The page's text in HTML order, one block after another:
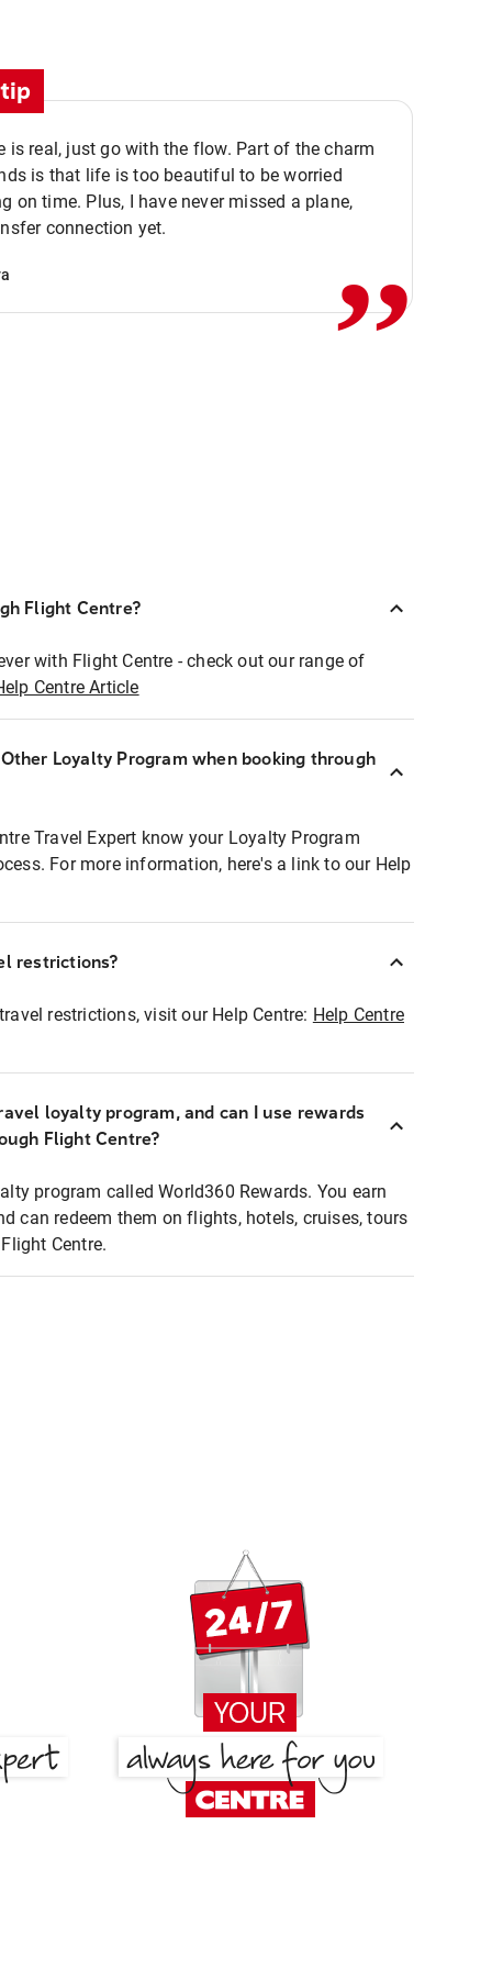
is real, just go with the flow. Part of the charm
is that life is too beautiful to be worried
on time. Plus, I have never missed a plane,
connection yet.
,,
Flight Centre?
with Flight Centre - check out our range of
Centre Article
Loyalty Program when booking through
Travel Expert know your Loyalty Program
For more information, here's a link to our Help
restrictions?
restrictions, visit our Help Centre: Help Centre
loyalty program, and can I use rewards
Flight Centre?
program called World360 Rewards. You earn
can redeem them on flights, hotels, cruises, tours
Centre.